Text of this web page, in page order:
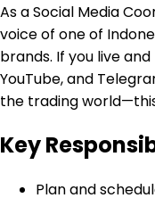
As a Social Media
voice of one of
brands. If you live
YouTube, and
the trading
Key
Plan and